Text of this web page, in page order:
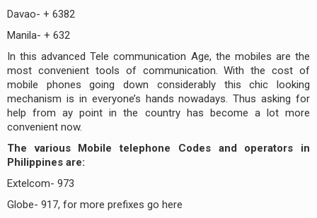
Davao- + 6382
Manila- + 632
In this advanced Tele communication Age, the mobiles are the
most convenient tools of communication. With the cost of
mobile phones going down considerably this chic looking
mechanism is in everyone’s hands nowadays. Thus asking for
help from ay point in the country has become a lot more
convenient now.
The various Mobile telephone Codes and operators in
Philippines are:
Extelcom- 973
Globe- 917, for more prefixes go here